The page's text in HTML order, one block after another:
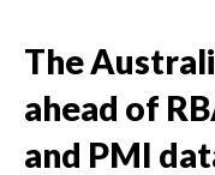
The
ahead of
and PMI